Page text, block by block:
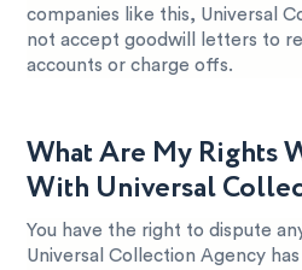
companies like this, Universal
not accept goodwill letters to
accounts or charge offs.
What Are My Rights
With Universal
You have the right to dispute
Universal Collection Agency has